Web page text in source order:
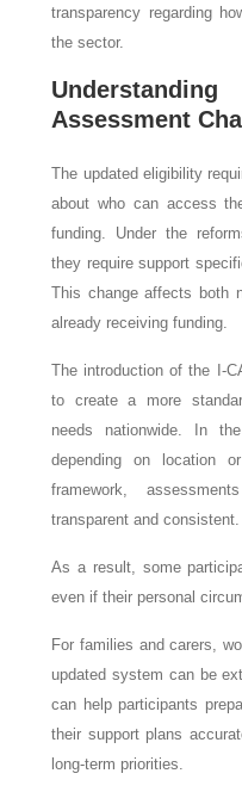
transparency regarding
the sector.
Assessment
The updated eligibility
about who can access
funding. Under the
they require support
This change affects both
already receiving funding.
The introduction of the I-
to create a more
needs nationwide. In
depending on location
framework,
transparent and consistent.
As a result, some
even if their personal
For families and carers,
updated system can be
can help participants
their support plans
long-term priorities.